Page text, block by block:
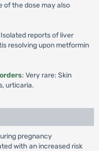
of the dose may also
reports of liver
resolving upon metformin
: Very rare: Skin
urticaria.
pregnancy
with an increased risk